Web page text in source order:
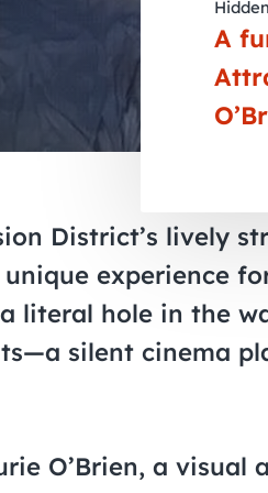
A
District’s lively
experience
literal hole in the
silent cinema
O’Brien, a